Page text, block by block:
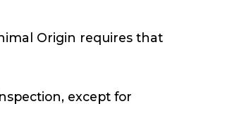
Origin requires that
except for